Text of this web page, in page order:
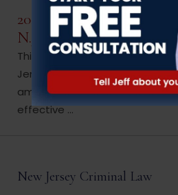
2022 Changes To New
N.J.S.A. 45:1-15.9.
This memorandum addresses
Jersey statute N.J.S.A. 45:1-
amendments to that statute,
effective ...
New Jersey Criminal Law